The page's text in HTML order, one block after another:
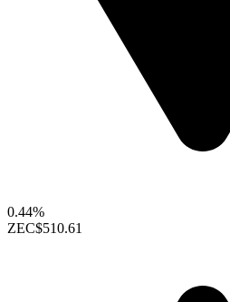
0.44%
ZEC$510.61